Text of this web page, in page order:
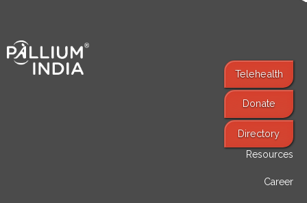
Telehealth
Donate
Directory
Find Services
Resources
Career